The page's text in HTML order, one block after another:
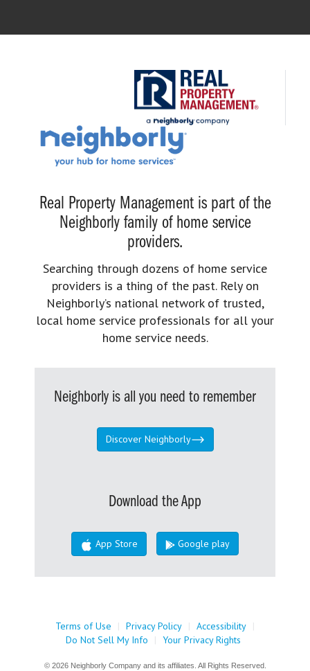
Real Property Management is part of the
Neighborly family of home service
providers.
Searching through dozens of home service
providers is a thing of the past. Rely on
Neighborly’s national network of trusted,
local home service professionals for all your
home service needs.
Neighborly is all you need to remember
Discover Neighborly
Download the App
App Store Google play
Terms of Use | Privacy Policy | Accessibility |
Do Not Sell My Info
| Your Privacy Rights
© 2026 Neighborly Company and its affiliates. All Rights Reserved.